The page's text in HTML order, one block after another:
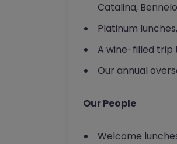
Catalina,
Platinum
A wine-filled
Our annual
Our People
Welcome